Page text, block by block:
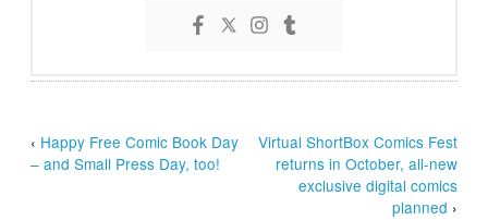
‹ Happy Free Comic Book Day
– and Small Press Day, too!
Virtual ShortBox Comics Fest
returns in October, all-new
exclusive digital comics
planned ›